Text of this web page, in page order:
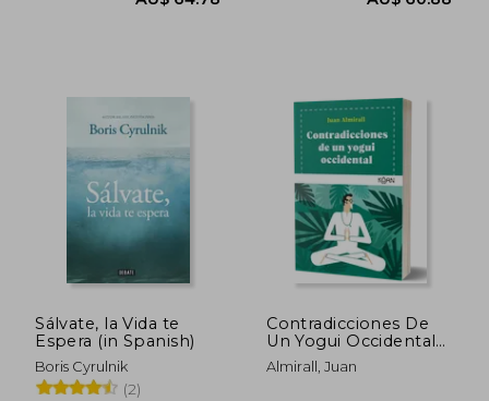
Sálvate, la Vida te
Espera (in Spanish)
Boris Cyrulnik
(2)
Contradicciones De
Un Yogui Occidental
(in Spanish)
Almirall, Juan